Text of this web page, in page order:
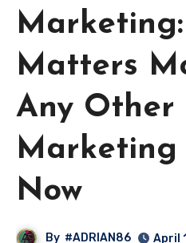
Matters
Any Other
Marketing
Now
By #ADRIAN86
April